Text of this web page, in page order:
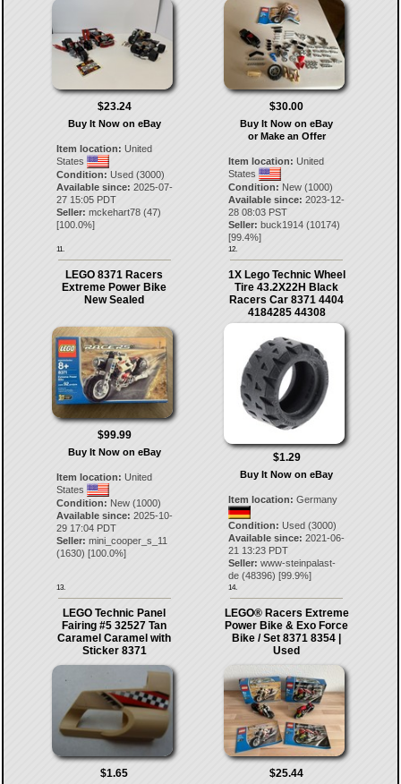
$23.24
Buy It Now on eBay
Item location: United
States
Condition: Used (3000)
Available since: 2025-07-
27 15:05 PDT
Seller: mckehart78(47)
[100.0%]
11.
$30.00
Buy It Now on eBay
or Make an Offer
Item location: United
States
Condition: New (1000)
Available since: 2023-12-
28 08:03 PST
Seller: buck1914 (10174)
[99.4%]
12.
LEGO 8371 Racers
Extreme Power Bike
New Sealed
$99.99
Buy It Now on eBay
Item location: United
States
Condition: New (1000)
Available since: 2025-10-
29 17:04 PDT
Seller: mini_cooper_s_11
(1630) [100.0%]
13.
1X Lego Technic Wheel
Tire 43.2X22H Black
Racers Car 8371 4404
4184285 44308
$1.29
Buy It Now on eBay
Item location: Germany
Condition: Used (3000)
Available since: 2021-06-
21 13:23 PDT
Seller: www-steinpalast-
de (48396) [99.9%]
14.
LEGO Technic Panel
Fairing #5 32527 Tan
Caramel Caramel with
Sticker 8371
$1.65
LEGO® Racers Extreme
Power Bike & Exo Force
Bike / Set 8371 8354 |
Used
$25.44